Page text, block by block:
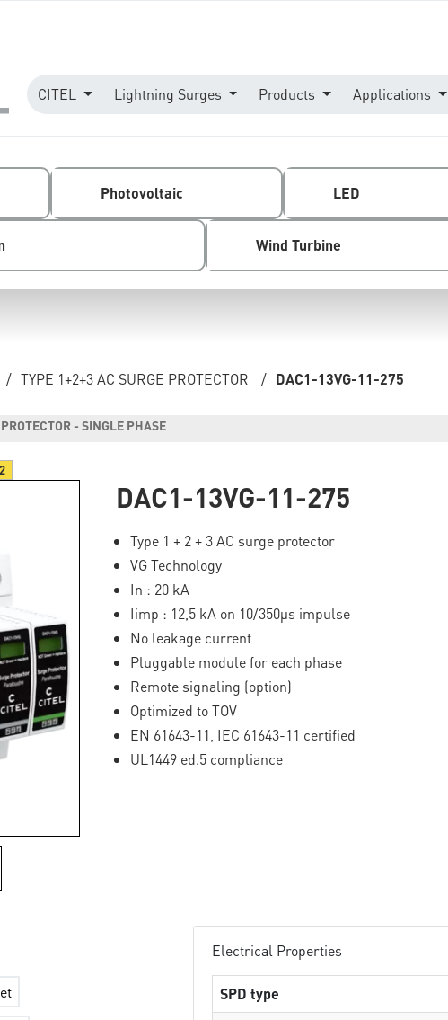
CITEL Lightning Surges Products Applications
Photovoltaic LED
Wind Turbine
/ TYPE 1+2+3 AC SURGE PROTECTOR / DAC1-13VG-11-275
- SINGLE PHASE
DAC1-13VG-11-275
Type 1 + 2 + 3 AC surge protector
VG Technology
In : 20 kA
Iimp : 12,5 kA on 10/350µs impulse
No leakage current
Pluggable module for each phase
Remote signaling (option)
Optimized to TOV
EN 61643-11, IEC 61643-11 certified
UL1449 ed.5 compliance
Electrical Properties
SPD type